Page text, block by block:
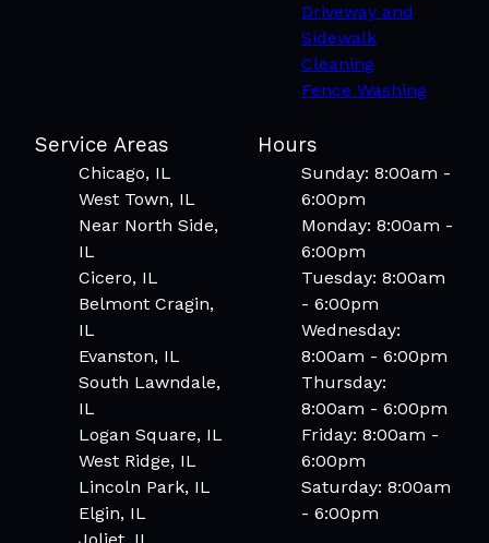
Driveway and
Sidewalk
Cleaning
Fence Washing
Service Areas
Chicago, IL
West Town, IL
Near North Side,
IL
Cicero, IL
Belmont Cragin,
IL
Evanston, IL
South Lawndale,
IL
Logan Square, IL
West Ridge, IL
Lincoln Park, IL
Elgin, IL
Hours
Sunday: 8:00am -
6:00pm
Monday: 8:00am -
6:00pm
Tuesday: 8:00am
- 6:00pm
Wednesday:
8:00am - 6:00pm
Thursday:
8:00am - 6:00pm
Friday: 8:00am -
6:00pm
Saturday: 8:00am
- 6:00pm